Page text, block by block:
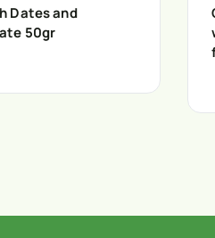
Dates and
50gr